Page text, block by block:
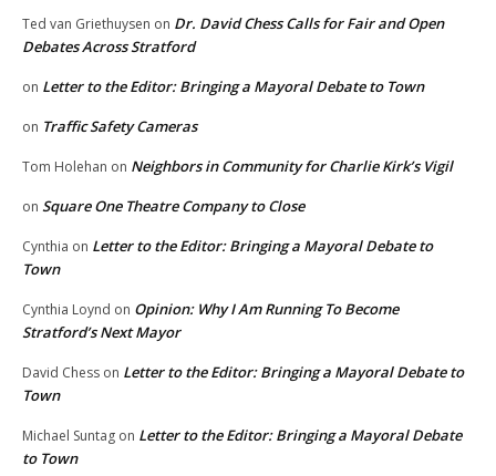
Ted van Griethuysen on Dr. David Chess Calls for Fair and Open
Debates Across Stratford
on Letter to the Editor: Bringing a Mayoral Debate to Town
on Traffic Safety Cameras
Tom Holehan on Neighbors in Community for Charlie Kirk’s Vigil
on Square One Theatre Company to Close
Cynthia on Letter to the Editor: Bringing a Mayoral Debate to
Town
Cynthia Loynd on Opinion: Why I Am Running To Become
Stratford’s Next Mayor
David Chess on Letter to the Editor: Bringing a Mayoral Debate to
Town
Michael Suntag on Letter to the Editor: Bringing a Mayoral Debate
to Town